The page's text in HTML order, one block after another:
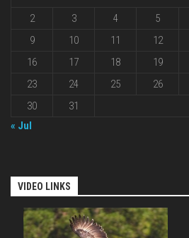
2
3 4 5
9
10 11 12
16
17 18 19
23
24 25 26
30
31
« Jul
VIDEO LINKS